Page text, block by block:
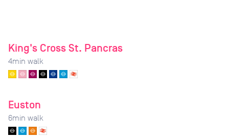
King's Cross St. Pancras
4min walk
Euston
6min walk